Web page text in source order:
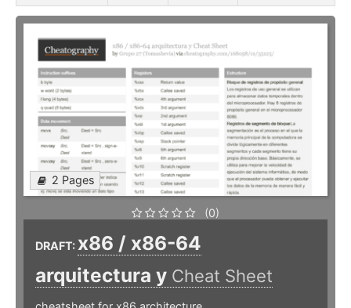
2 Pages
(0)
DRAFT: x86 / x86-64
arquitectura y Cheat Sheet